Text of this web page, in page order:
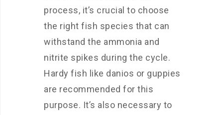
process, it’s crucial to choose
the right fish species that can
withstand the ammonia and
nitrite spikes during the cycle.
Hardy fish like danios or guppies
are recommended for this
purpose. It’s also necessary to